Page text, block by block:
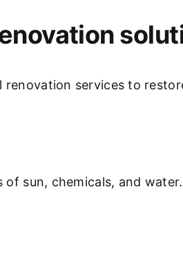
renovation services to
sun, chemicals, and